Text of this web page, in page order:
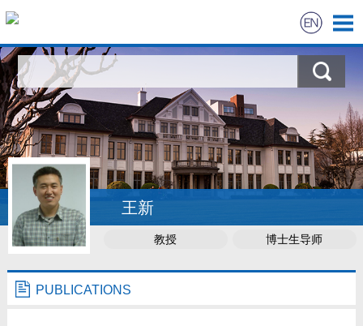
BIO
TEACHING
RESEARCH
PUBLICATIONS
STUDENTS
NEWS
王新
教授 博士生导师
PUBLICATIONS